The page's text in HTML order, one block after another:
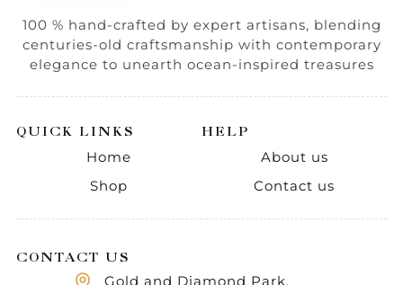
100 % hand-crafted by expert artisans, blending
centuries-old craftsmanship with contemporary
elegance to unearth ocean-inspired treasures
QUICK LINKS
Home
Shop
HELP
About us
Contact us
CONTACT US
Gold and Diamond Park,